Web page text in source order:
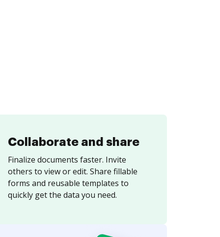
Collaborate and share
Finalize documents faster. Invite
others to view or edit. Share fillable
forms and reusable templates to
quickly get the data you need.